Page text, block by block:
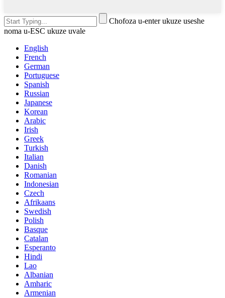
Chofoza u-enter ukuze useshe
noma u-ESC ukuze uvale
English
French
German
Portuguese
Spanish
Russian
Japanese
Korean
Arabic
Irish
Greek
Turkish
Italian
Danish
Romanian
Indonesian
Czech
Afrikaans
Swedish
Polish
Basque
Catalan
Esperanto
Hindi
Lao
Albanian
Amharic
Armenian